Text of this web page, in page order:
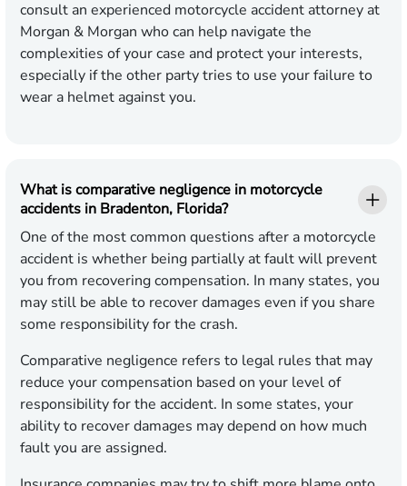
consult an experienced motorcycle accident attorney at
Morgan & Morgan who can help navigate the
complexities of your case and protect your interests,
especially if the other party tries to use your failure to
wear a helmet against you.
What is comparative negligence in motorcycle
accidents in Bradenton, Florida?
One of the most common questions after a motorcycle
accident is whether being partially at fault will prevent
you from recovering compensation. In many states, you
may still be able to recover damages even if you share
some responsibility for the crash.
Comparative negligence refers to legal rules that may
reduce your compensation based on your level of
responsibility for the accident. In some states, your
ability to recover damages may depend on how much
fault you are assigned.